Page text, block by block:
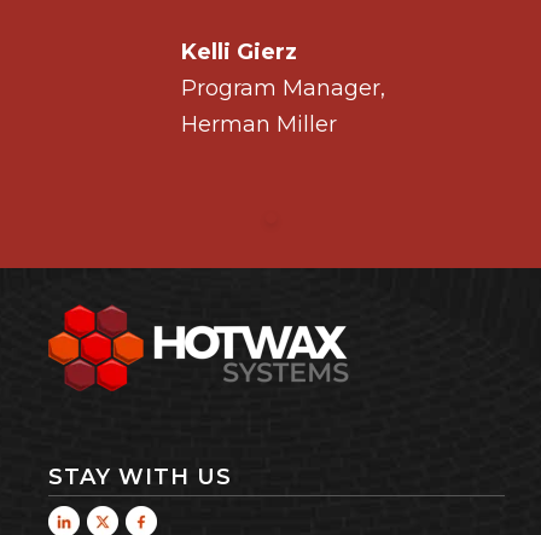
Kelli Gierz
Program Manager,
Herman Miller
STAY WITH US